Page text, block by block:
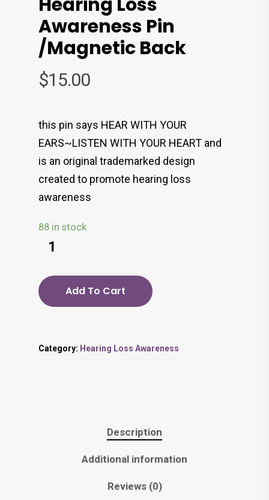
Awareness Pin
/magnetic Back
$15.00
this pin says HEAR WITH YOUR
EARS~LISTEN WITH YOUR HEART and
is an original trademarked design
created to promote hearing loss
awareness
88 in stock
Add To Cart
Category: Hearing Loss Awareness
Description
Additional information
Reviews (0)